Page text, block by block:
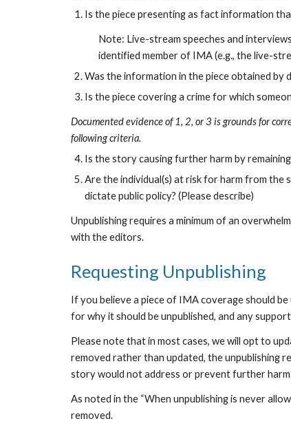
Is the piece presenting as fact information
Note: Live-stream speeches and
identified member of IMA (e.g., the live-
Was the information in the piece obtained by
Is the piece covering a crime for which
Documented evidence of 1, 2, or 3 is grounds for
following criteria.
Is the story causing further harm by
Are the individual(s) at risk for harm from the
dictate public policy? (Please describe)
Unpublishing requires a minimum of an
with the editors.
Requesting Unpublishing
If you believe a piece of IMA coverage should be
for why it should be unpublished, and any
Please note that in most cases, we will opt to
removed rather than updated, the unpublishing
story would not address or prevent further
As noted in the “When unpublishing is never
removed.